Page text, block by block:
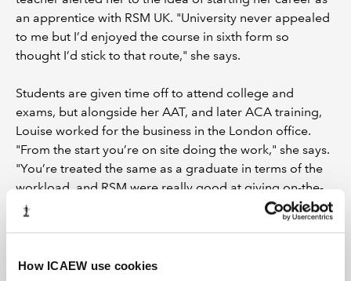
How ICAEW use cookies
an apprentice with RSM UK. "University never appealed
to me but I’d enjoyed the course in sixth form so
thought I’d stick to that route," she says.
Students are given time off to attend college and
exams, but alongside her AAT, and later ACA training,
Louise worked for the business in the London office.
"From the start you’re on site doing the work," she says.
"You’re treated the same as a graduate in terms of the
workload, and RSM were really good at giving on-the-
job training around our studies."
promoted to audit manager just six months later. "If I’d